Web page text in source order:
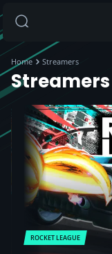
Home Streamers
Streamers
ROCKET LEAGUE